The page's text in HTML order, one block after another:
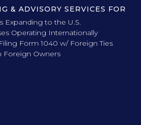
& ADVISORY SERVICES FOR
Expanding to the U.S.
Operating Internationally
Form 1040 w/ Foreign Ties
Foreign Owners